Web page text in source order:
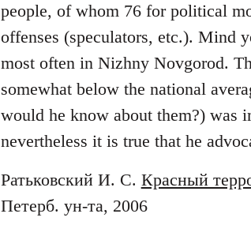
people, of whom 76 for political
offenses (speculators, etc.). Mind
most often in Nizhny Novgorod.
somewhat below the national
would he know about them?) was
nevertheless it is true that he
Ратьковский И. С. Красный
Петерб. ун-та, 2006